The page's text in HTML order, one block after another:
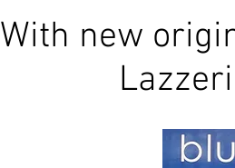
With new